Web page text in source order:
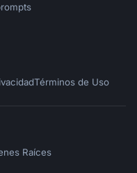
| Top
|---------
Términos de Uso
Raíces